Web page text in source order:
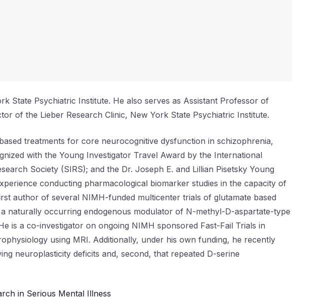
State Psychiatric Institute. He also serves as Assistant Professor of
of the Lieber Research Clinic, New York State Psychiatric Institute.
treatments for core neurocognitive dysfunction in schizophrenia,
with the Young Investigator Travel Award by the International
Society (SIRS); and the Dr. Joseph E. and Lillian Pisetsky Young
conducting pharmacological biomarker studies in the capacity of
author of several NIMH-funded multicenter trials of glutamate based
naturally occurring endogenous modulator of N-methyl-D-aspartate-type
is a co-investigator on ongoing NIMH sponsored Fast-Fail Trials in
using MRI. Additionally, under his own funding, he recently
neuroplasticity deficits and, second, that repeated D-serine
in Serious Mental Illness